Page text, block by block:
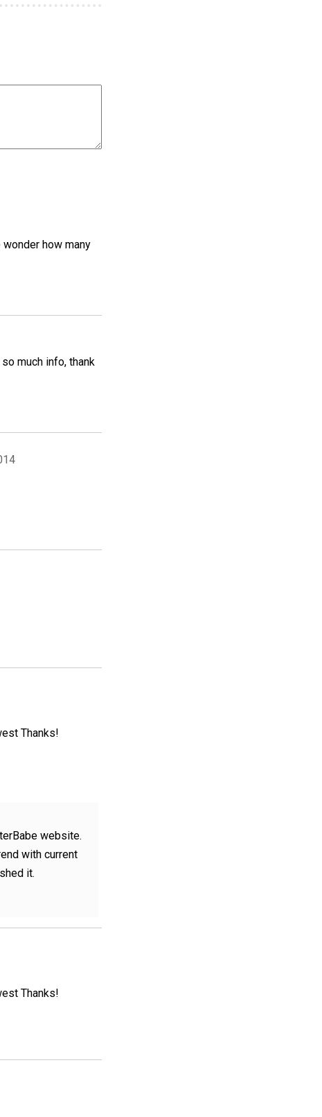
how many
much info, thank
Thanks!
website.
with current
it.
Thanks!